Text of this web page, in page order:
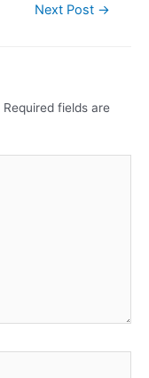
Next Post →
Required fields are